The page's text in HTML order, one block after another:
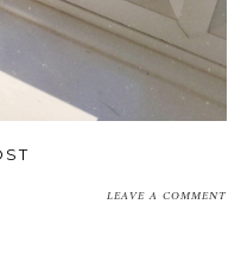
LEAVE A COMMENT